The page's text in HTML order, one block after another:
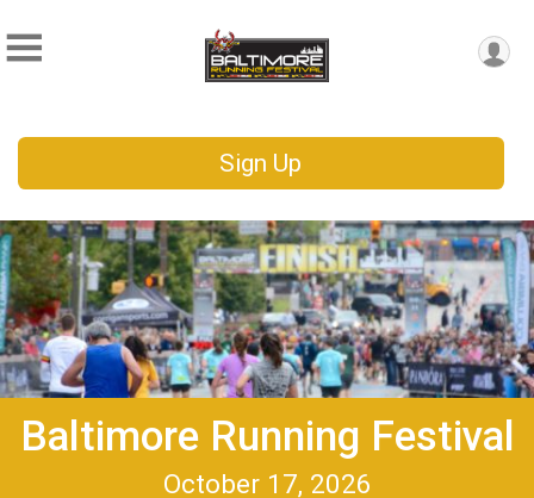
Sign Up
Baltimore Running Festival
October 17, 2026